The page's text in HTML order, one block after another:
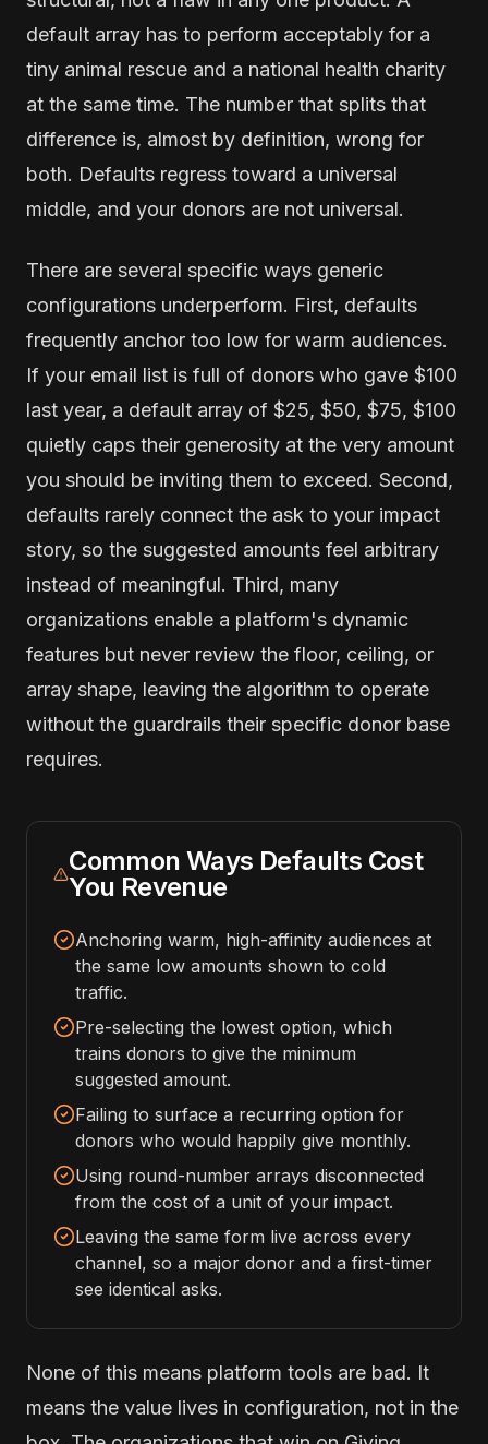
default array has to perform acceptably for a
tiny animal rescue and a national health charity
at the same time. The number that splits that
difference is, almost by definition, wrong for
both. Defaults regress toward a universal
middle, and your donors are not universal.
There are several specific ways generic
configurations underperform. First, defaults
frequently anchor too low for warm audiences.
If your email list is full of donors who gave $100
last year, a default array of $25, $50, $75, $100
quietly caps their generosity at the very amount
you should be inviting them to exceed. Second,
defaults rarely connect the ask to your impact
story, so the suggested amounts feel arbitrary
instead of meaningful. Third, many
organizations enable a platform's dynamic
features but never review the floor, ceiling, or
array shape, leaving the algorithm to operate
without the guardrails their specific donor base
requires.
Common Ways Defaults Cost
You Revenue
Anchoring warm, high-affinity audiences at
the same low amounts shown to cold
traffic.
Pre-selecting the lowest option, which
trains donors to give the minimum
suggested amount.
Failing to surface a recurring option for
donors who would happily give monthly.
Using round-number arrays disconnected
from the cost of a unit of your impact.
Leaving the same form live across every
channel, so a major donor and a first-timer
see identical asks.
None of this means platform tools are bad. It
means the value lives in configuration, not in the